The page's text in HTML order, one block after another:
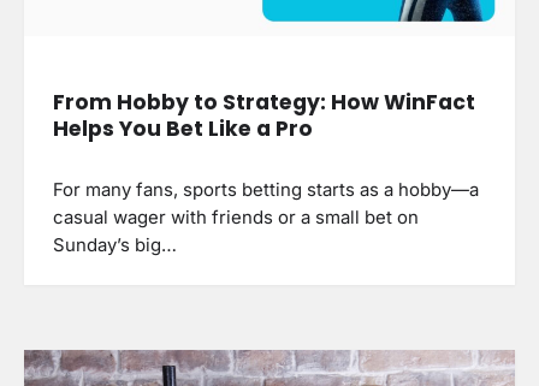
From Hobby to Strategy: How WinFact
Helps You Bet Like a Pro
For many fans, sports betting starts as a hobby—a
casual wager with friends or a small bet on
Sunday’s big…